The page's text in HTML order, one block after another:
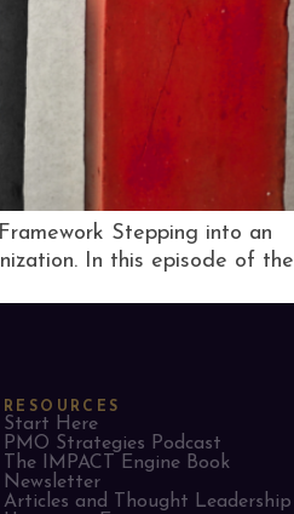
Stepping into an
In this episode of the
RESOURCES
Start Here
PMO Strategies Podcast
The IMPACT Engine Book
Newsletter
Articles and Thought Leadership